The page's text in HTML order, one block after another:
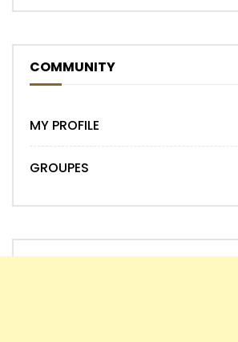
COMMUNITY
MY PROFILE
GROUPES